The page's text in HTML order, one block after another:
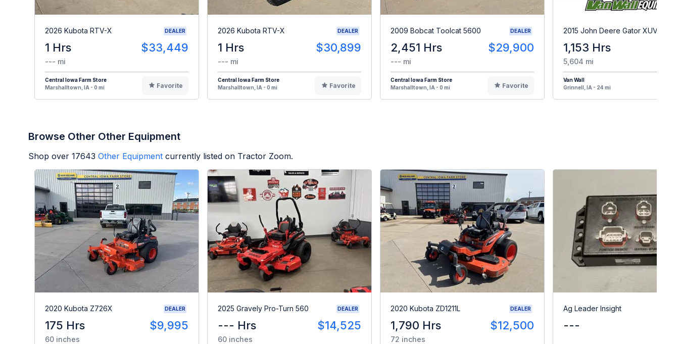
2026 Kubota RTV-X DEALER
1 Hrs $33,449
--- mi
Central Iowa Farm Store
Marshalltown, IA - 0 mi
Favorite
2026 Kubota RTV-X DEALER
1 Hrs $30,899
--- mi
Central Iowa Farm Store
Marshalltown, IA - 0 mi
Favorite
2009 Bobcat Toolcat 5600 DEALER
2,451 Hrs $29,900
--- mi
Central Iowa Farm Store
Marshalltown, IA - 0 mi
Favorite
2015 John Deere Gator XUV 825i
1,153 Hrs
5,604 mi
Van Wall
Grinnell, IA - 24 mi
Browse Other Other Equipment
Shop over 17643 Other Equipment currently listed on Tractor Zoom.
2020 Kubota Z726X DEALER
175 Hrs $9,995
60 inches
2025 Gravely Pro-Turn 560 DEALER
--- Hrs $14,525
60 inches
2020 Kubota ZD1211L DEALER
1,790 Hrs $12,500
72 inches
Ag Leader Insight
---